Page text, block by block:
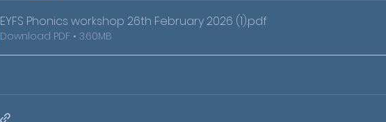
EYFS Phonics workshop 26th February 2026 (1).pdf
Download PDF • 3.60MB